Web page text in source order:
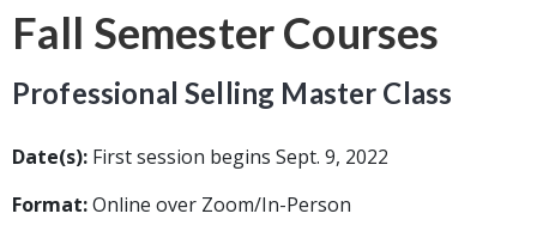
Fall Semester Courses
Professional Selling Master Class
Date(s): First session begins Sept. 9, 2022
Format:Online over Zoom/In-Person